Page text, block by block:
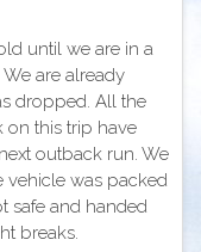
until we are in a
are already
dropped. All the
on this trip have
outback run. We
vehicle was packed
safe and handed
breaks.